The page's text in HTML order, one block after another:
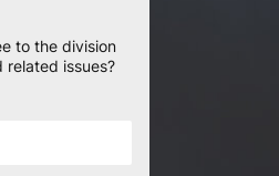
to the division
issues?